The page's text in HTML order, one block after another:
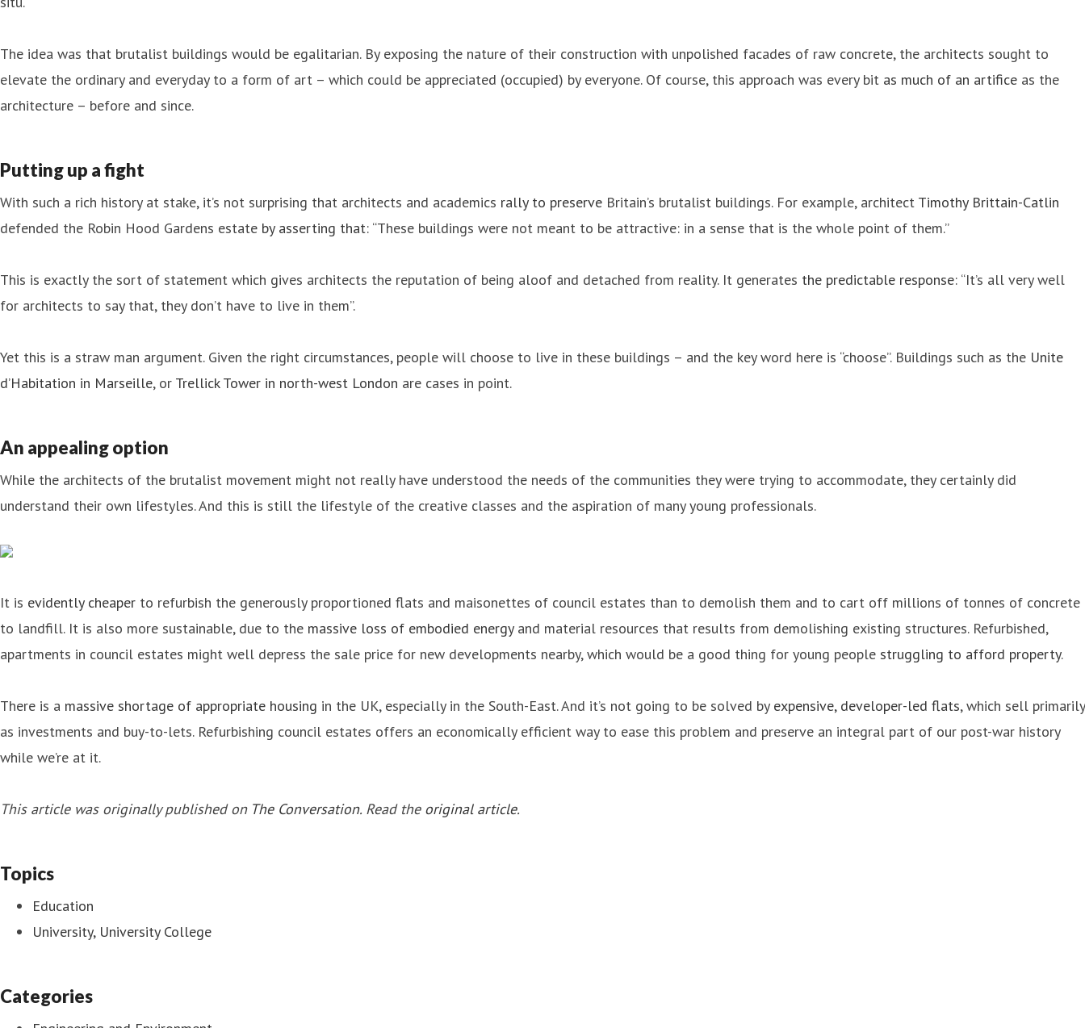
The idea was that brutalist buildings would be egalitarian. By exposing the nature of their construction with unpolished facades of raw concrete, the architects sought to
elevate the ordinary and everyday to a form of art – which could be appreciated (occupied) by everyone. Of course, this approach was every bit as much of an artifice as the
architecture – before and since.
Putting up a fight
With such a rich history at stake, it’s not surprising that architects and academics rally to preserve Britain’s brutalist buildings. For example, architect Timothy Brittain-Catlin
defended the Robin Hood Gardens estate by asserting that: “These buildings were not meant to be attractive: in a sense that is the whole point of them.”
This is exactly the sort of statement which gives architects the reputation of being aloof and detached from reality. It generates the predictable response: “It’s all very well
for architects to say that, they don’t have to live in them”.
Yet this is a straw man argument. Given the right circumstances, people will choose to live in these buildings – and the key word here is “choose”. Buildings such as the Unite
d’Habitation in Marseille, or Trellick Tower in north-west London are cases in point.
An appealing option
While the architects of the brutalist movement might not really have understood the needs of the communities they were trying to accommodate, they certainly did
understand their own lifestyles. And this is still the lifestyle of the creative classes and the aspiration of many young professionals.
It is evidently cheaper to refurbish the generously proportioned flats and maisonettes of council estates than to demolish them and to cart off millions of tonnes of concrete
to landfill. It is also more sustainable, due to the massive loss of embodied energyand material resources that results from demolishing existing structures. Refurbished,
apartments in council estates might well depress the sale price for new developments nearby, which would be a good thing for young people struggling to afford property.
There is a massive shortage of appropriate housing in the UK, especially in the South-East. And it’s not going to be solved by expensive, developer-led flats, which sell primarily
as investments and buy-to-lets. Refurbishing council estates offers an economically efficient way to ease this problem and preserve an integral part of our post-war history
while we’re at it.
This article was originally published on The Conversation. Read the original article.
Topics
Education
University, University College
Categories